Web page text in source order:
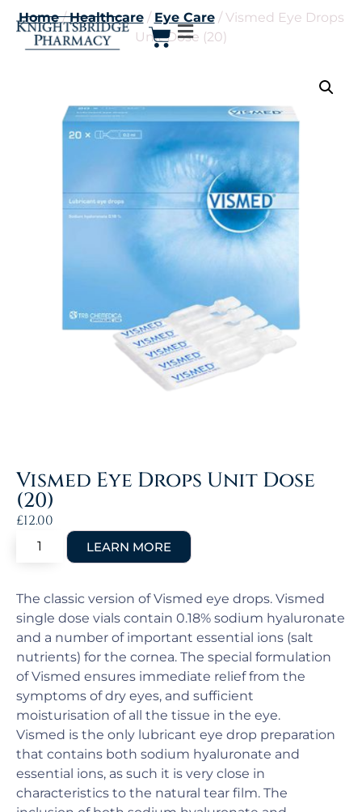
Home/Healthcare/ Eye Care/ Vismed Eye Drops
Unit Dose (20)
Vismed Eye Drops Unit Dose
(20)
£12.00
The classic version of Vismed eye drops. Vismed
single dose vials contain 0.18% sodium hyaluronate
and a number of important essential ions (salt
nutrients) for the cornea. The special formulation
of Vismed ensures immediate relief from the
symptoms of dry eyes, and sufficient
moisturisation of all the tissue in the eye.
Vismed is the only lubricant eye drop preparation
that contains both sodium hyaluronate and
essential ions, as such it is very close in
characteristics to the natural tear film. The